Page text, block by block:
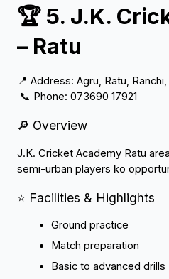
🏆 5. J.K.
– Ratu
📍 Address: Agru, Ratu,
📞 Phone: 073690 17921
🔎 Overview
J.K. Cricket Academy Ratu
semi-urban players ko
⭐ Facilities & Highlights
Ground practice
Match preparation
Basic to advanced drills